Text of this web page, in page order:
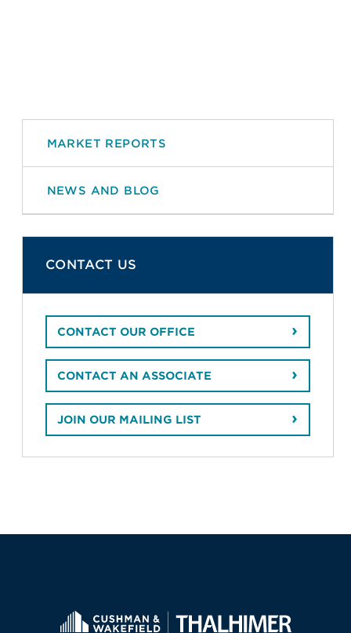
MARKET REPORTS
NEWS AND BLOG
CONTACT US
CONTACT OUR OFFICE
CONTACT AN ASSOCIATE
JOIN OUR MAILING LIST